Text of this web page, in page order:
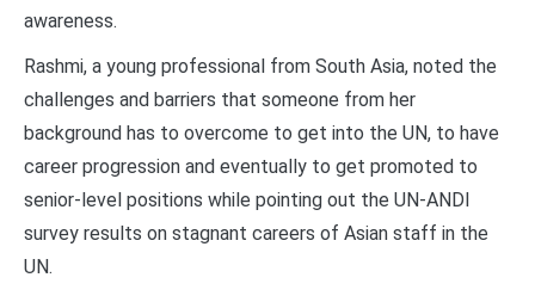
awareness.
Rashmi, a young professional from South Asia, noted the
challenges and barriers that someone from her
background has to overcome to get into the UN, to have
career progression and eventually to get promoted to
senior-level positions while pointing out the UN-ANDI
survey results on stagnant careers of Asian staff in the
UN.